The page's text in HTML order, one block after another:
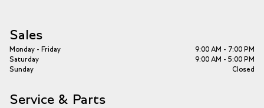
Sales
Monday - Friday
9:00 AM - 7:00 PM
Saturday
9:00 AM - 5:00 PM
Sunday
Closed
Service & Parts